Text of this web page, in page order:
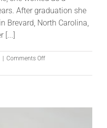
After graduation she
Brevard, North Carolina,
[...]
Comments Offon
Terrell,